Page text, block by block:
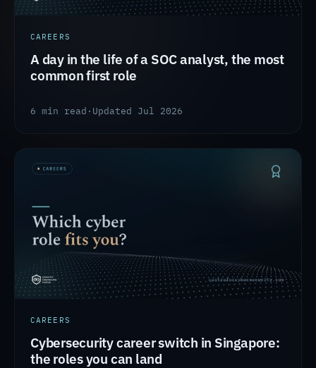
CAREERS
A day in the life of a SOC analyst, the most
common first role
6 min read · Updated Jul 2026
CAREERS
Cybersecurity career switch in Singapore:
the roles you can land